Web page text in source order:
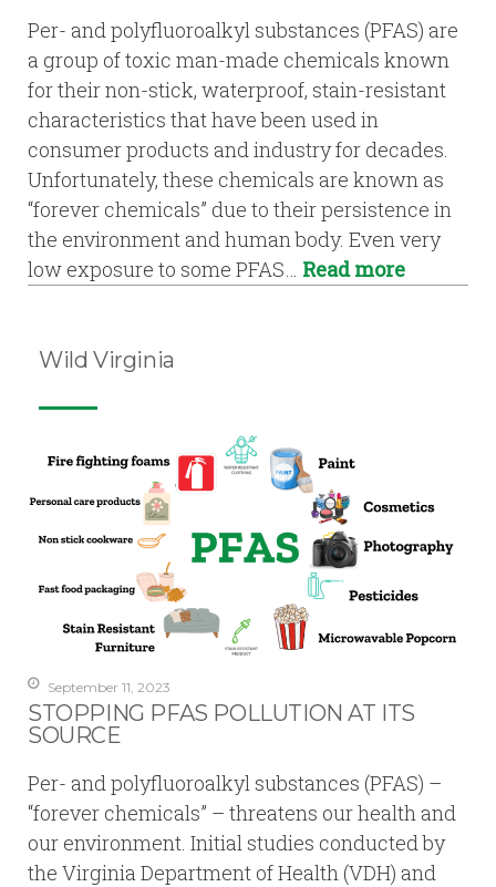
Per- and polyfluoroalkyl substances (PFAS) are
a group of toxic man-made chemicals known
for their non-stick, waterproof, stain-resistant
characteristics that have been used in
consumer products and industry for decades.
Unfortunately, these chemicals are known as
“forever chemicals” due to their persistence in
the environment and human body. Even very
low exposure to some PFAS… Read more
Wild Virginia
September 11, 2023
STOPPING PFAS POLLUTION AT ITS
SOURCE
Per- and polyfluoroalkyl substances (PFAS) –
“forever chemicals” – threatens our health and
our environment. Initial studies conducted by
the Virginia Department of Health (VDH) and